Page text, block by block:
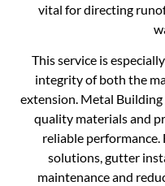
vital for directing
This service is
integrity of both the
extension. Metal
quality materials and
reliable performance.
solutions, gutter
maintenance and